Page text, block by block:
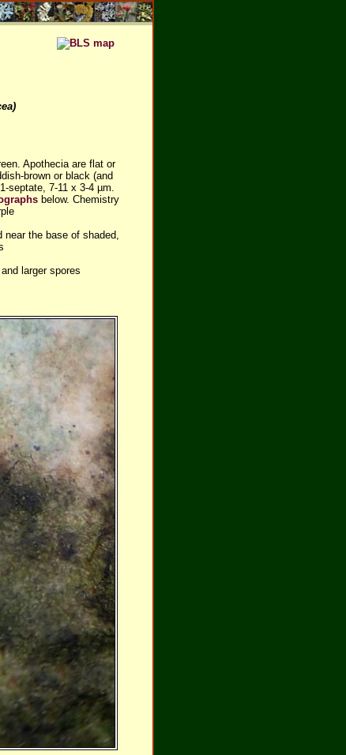
Apothecia are flat or
brown or black (and
septate, 7-11 x 3-4 µm.
below. Chemistry
the base of shaded,
larger spores